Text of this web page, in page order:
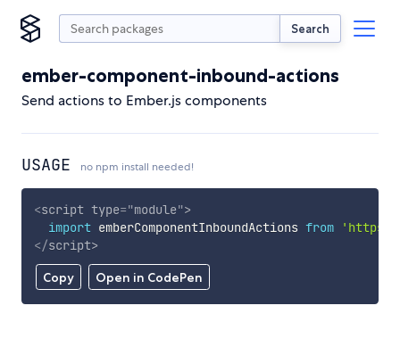
Search
ember-component-inbound-actions
Send actions to Ember.js components
USAGE no npm install needed!
Copy Open in CodePen
<script type="module">
import emberComponentInboundActions from
'https://
</script>